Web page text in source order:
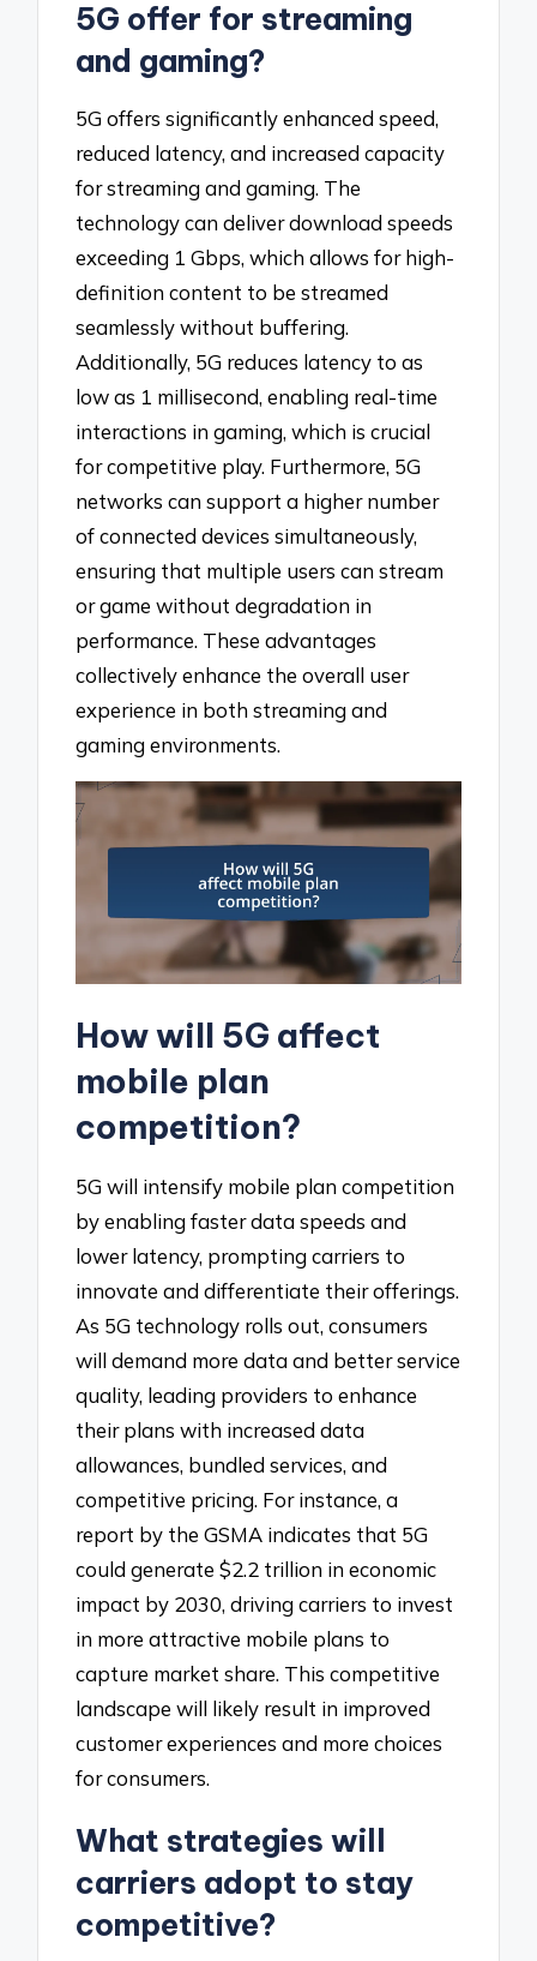
5G offer for streaming
and gaming?
5G offers significantly enhanced speed,
reduced latency, and increased capacity
for streaming and gaming. The
technology can deliver download speeds
exceeding 1 Gbps, which allows for high-
definition content to be streamed
seamlessly without buffering.
Additionally, 5G reduces latency to as
low as 1 millisecond, enabling real-time
interactions in gaming, which is crucial
for competitive play. Furthermore, 5G
networks can support a higher number
of connected devices simultaneously,
ensuring that multiple users can stream
or game without degradation in
performance. These advantages
collectively enhance the overall user
experience in both streaming and
gaming environments.
How will 5G affect
mobile plan
competition?
5G will intensify mobile plan competition
by enabling faster data speeds and
lower latency, prompting carriers to
innovate and differentiate their offerings.
As 5G technology rolls out, consumers
will demand more data and better service
quality, leading providers to enhance
their plans with increased data
allowances, bundled services, and
competitive pricing. For instance, a
report by the GSMA indicates that 5G
could generate $2.2 trillion in economic
impact by 2030, driving carriers to invest
in more attractive mobile plans to
capture market share. This competitive
landscape will likely result in improved
customer experiences and more choices
for consumers.
What strategies will
carriers adopt to stay
competitive?